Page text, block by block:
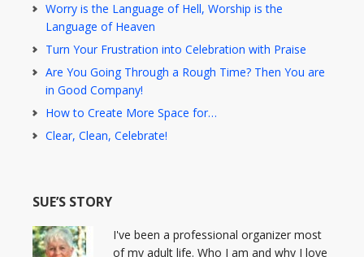
Worry is the Language of Hell, Worship is the
Language of Heaven
Turn Your Frustration into Celebration with Praise
Are You Going Through a Rough Time? Then You are
in Good Company!
How to Create More Space for…
Clear, Clean, Celebrate!
SUE’S STORY
I've been a professional organizer most
of my adult life. Who I am and why I love